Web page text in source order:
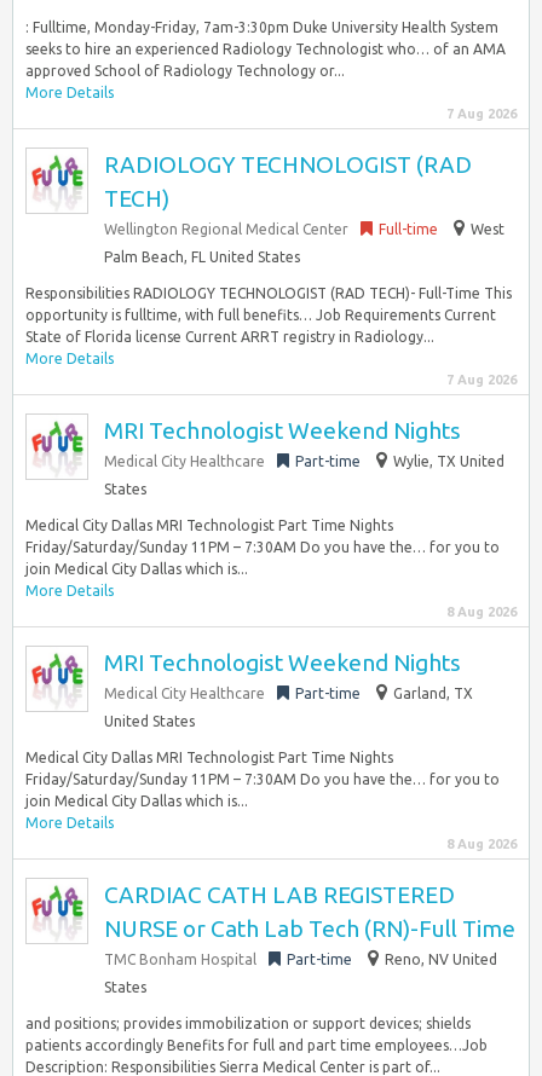
: Fulltime, Monday-Friday, 7am-3:30pm Duke University Health System
seeks to hire an experienced Radiology Technologist who… of an AMA
approved School of Radiology Technology or...
More Details
7 Aug 2026
RADIOLOGY TECHNOLOGIST (RAD
TECH)
Wellington Regional Medical Center Full-time
West
Palm Beach, FL United States
Responsibilities RADIOLOGY TECHNOLOGIST (RAD TECH)- Full-Time This
opportunity is fulltime, with full benefits… Job Requirements Current
State of Florida license Current ARRT registry in Radiology...
More Details
7 Aug 2026
MRI Technologist Weekend Nights
Medical City Healthcare Part-time
Wylie, TX United
States
Medical City Dallas MRI Technologist Part Time Nights
Friday/Saturday/Sunday 11PM – 7:30AM Do you have the… for you to
join Medical City Dallas which is...
More Details
8 Aug 2026
MRI Technologist Weekend Nights
Medical City Healthcare Part-time
Garland, TX
United States
Medical City Dallas MRI Technologist Part Time Nights
Friday/Saturday/Sunday 11PM – 7:30AM Do you have the… for you to
join Medical City Dallas which is...
More Details
8 Aug 2026
CARDIAC CATH LAB REGISTERED
NURSE or Cath Lab Tech (RN)-Full Time
TMC Bonham Hospital Part-time
Reno, NV United
States
and positions; provides immobilization or support devices; shields
patients accordingly Benefits for full and part time employees…Job
Description: Responsibilities Sierra Medical Center is part of...